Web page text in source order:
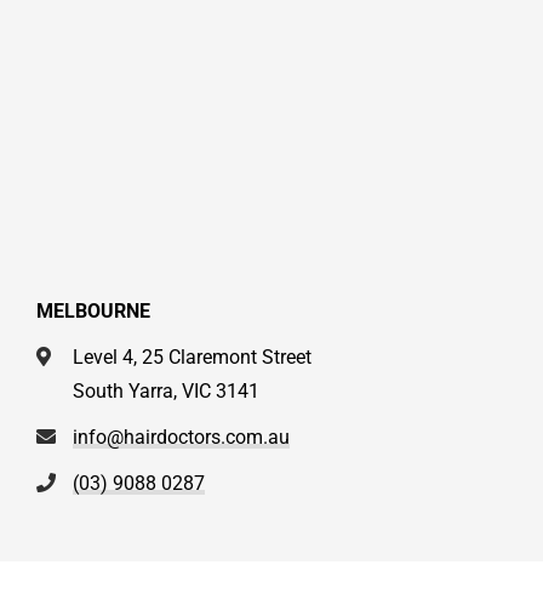
MELBOURNE
Level 4, 25 Claremont Street
South Yarra, VIC 3141
info@hairdoctors.com.au
(03) 9088 0287